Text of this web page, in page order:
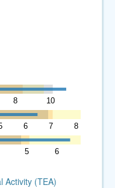
8 10
6 7 8
5 6
Activity (TEA)